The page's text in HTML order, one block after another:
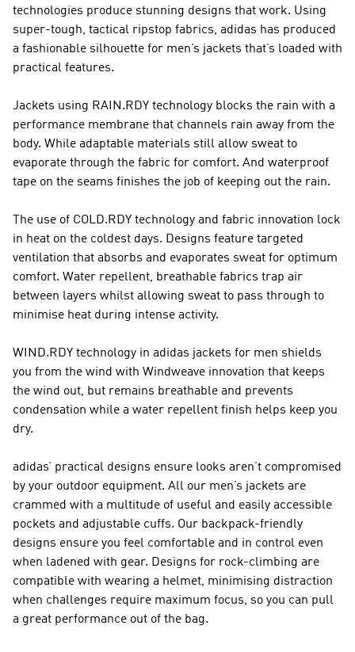
technologies produce stunning designs that work. Using
super-tough, tactical ripstop fabrics, adidas has produced
a fashionable silhouette for men’s jackets that’s loaded with
practical features.
Jackets using RAIN.RDY technology blocks the rain with a
performance membrane that channels rain away from the
body. While adaptable materials still allow sweat to
evaporate through the fabric for comfort. And waterproof
tape on the seams finishes the job of keeping out the rain.
The use of COLD.RDY technology and fabric innovation lock
in heat on the coldest days. Designs feature targeted
ventilation that absorbs and evaporates sweat for optimum
comfort. Water repellent, breathable fabrics trap air
between layers whilst allowing sweat to pass through to
minimise heat during intense activity.
WIND.RDY technology in adidas jackets for men shields
you from the wind with Windweave innovation that keeps
the wind out, but remains breathable and prevents
condensation while a water repellent finish helps keep you
dry.
adidas’ practical designs ensure looks aren’t compromised
by your outdoor equipment. All our men’s jackets are
crammed with a multitude of useful and easily accessible
pockets and adjustable cuffs. Our backpack-friendly
designs ensure you feel comfortable and in control even
when ladened with gear. Designs for rock-climbing are
compatible with wearing a helmet, minimising distraction
when challenges require maximum focus, so you can pull
a great performance out of the bag.